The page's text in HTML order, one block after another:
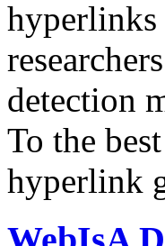
hyperlinks
detection
To the
hyperlink